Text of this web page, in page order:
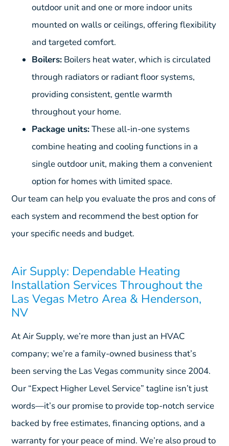
outdoor unit and one or more indoor units
mounted on walls or ceilings, offering flexibility
and targeted comfort.
Boilers: Boilers heat water, which is circulated
through radiators or radiant floor systems,
providing consistent, gentle warmth
throughout your home.
Package units:These all-in-one systems
combine heating and cooling functions in a
single outdoor unit, making them a convenient
option for homes with limited space.
Our team can help you evaluate the pros and cons of
each system and recommend the best option for
your specific needs and budget.
Air Supply: Dependable Heating
Installation Services Throughout the
Las Vegas Metro Area & Henderson,
NV
At Air Supply, we’re more than just an HVAC
company; we’re a family-owned business that’s
been serving the Las Vegas community since 2004.
Our “Expect Higher Level Service” tagline isn’t just
words—it’s our promise to provide top-notch service
backed by free estimates, financing options, and a
warranty for your peace of mind. We’re also proud to